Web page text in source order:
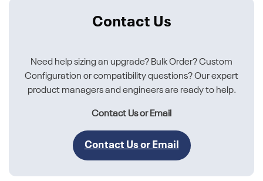
Contact Us
Need help sizing an upgrade? Bulk Order? Custom
Configuration or compatibility questions? Our expert
product managers and engineers are ready to help.
Contact Us or Email
Contact Us or Email